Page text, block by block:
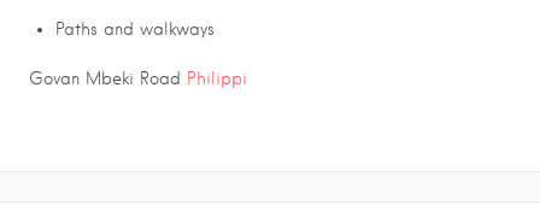
Paths and walkways
Govan Mbeki Road Philippi